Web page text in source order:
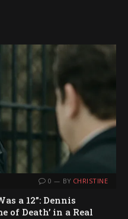
0 BY CHRISTINE
a 12”: Dennis
of Death’ in a Real